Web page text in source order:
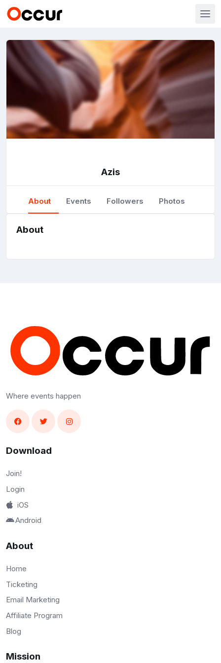
Azis
About Events Followers Photos
About
Where events happen
Download
Join!
Login
iOS
Android
About
Home
Ticketing
Email Marketing
Affiliate Program
Blog
Mission